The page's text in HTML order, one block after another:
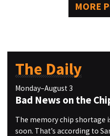
MORE
The Daily
Monday–August 3
Bad News on the
The memory chip shortage
soon. That’s according to